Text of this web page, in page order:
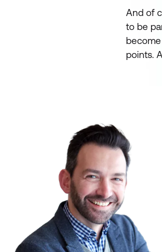
And of
to be
points.